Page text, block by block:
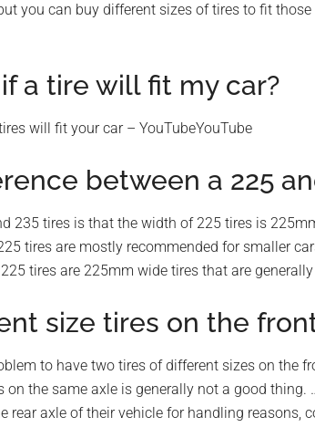
you can buy different sizes of tires to fit
a tire will fit my car?
will fit your car – YouTubeYouTube
between a 225
235 tires is that the width of 225 tires is
tires are mostly recommended for smaller
tires are 225mm wide tires that are
size tires on the
to have two tires of different sizes on the
on the same axle is generally not a good thing.
rear axle of their vehicle for handling reasons,